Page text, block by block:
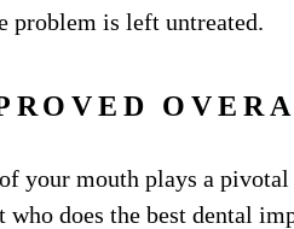
problem is left untreated.
your mouth plays a
who does the best dental